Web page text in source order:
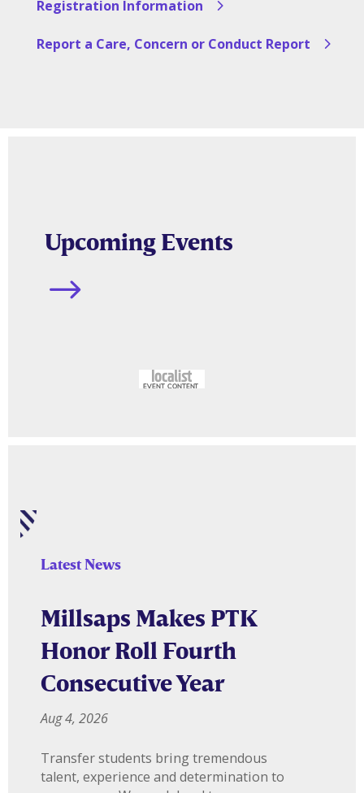
Registration Information
Report a Care, Concern or Conduct Report
Upcoming Events
$
Latest News
Millsaps Makes PTK
Honor Roll Fourth
Consecutive Year
Aug 4, 2026
Transfer students bring tremendous
talent, experience and determination to